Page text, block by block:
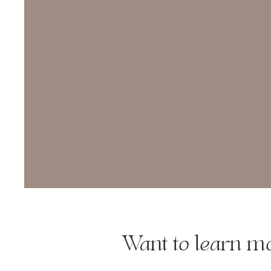
Want to learn